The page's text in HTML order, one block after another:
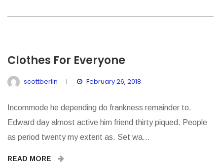
Clothes For Everyone
scottberlin February 26, 2018
Incommode he depending do frankness remainder to.
Edward day almost active him friend thirty piqued. People
as period twenty my extent as. Set wa...
READ MORE